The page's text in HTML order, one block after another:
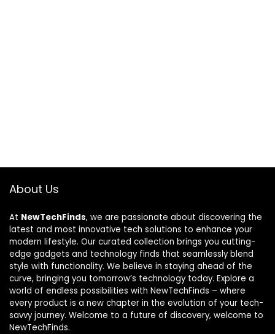
About Us
At NewTechFinds, we are passionate about discovering the
latest and most innovative tech solutions to enhance your
modern lifestyle. Our curated collection brings you cutting-
edge gadgets and technology finds that seamlessly blend
style with functionality. We believe in staying ahead of the
curve, bringing you tomorrow’s technology today. Explore a
world of endless possibilities with NewTechFinds – where
every product is a new chapter in the evolution of your tech-
savvy journey. Welcome to a future of discovery, welcome to
NewTechFinds.